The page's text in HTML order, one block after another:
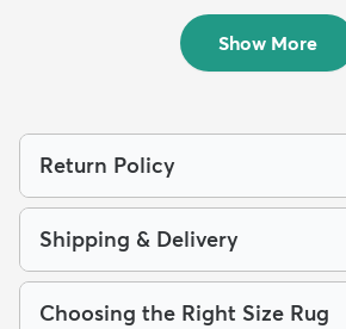
$209
Show More
Return Policy
Shipping & Delivery
Choosing the Right Size Rug